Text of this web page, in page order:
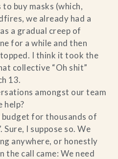
buy masks (which,
we already had a
a gradual creep of
for a while and then
I think it took the
collective “Oh shit”
13.
amongst our team
help?
budget for thousands of
Sure, I suppose so. We
anywhere, or honestly
the call came: We need